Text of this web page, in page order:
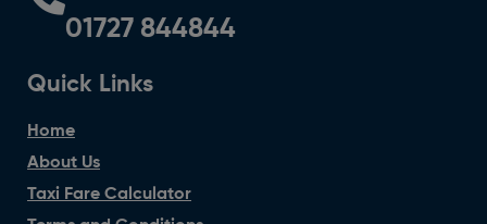
01727 844844
Quick Links
Home
About Us
Taxi Fare Calculator